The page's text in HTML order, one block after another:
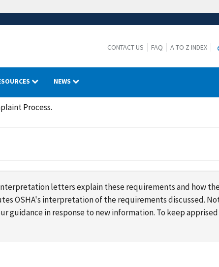
CONTACT US FAQ A TO Z INDEX
NEWS
Process.
letters explain these requirements and how
OSHA's interpretation of the requirements discussed.
guidance in response to new information. To keep